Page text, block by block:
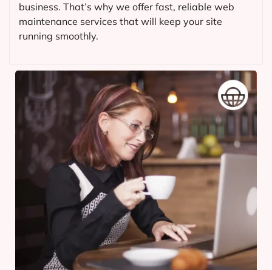
business. That’s why we offer fast, reliable web
maintenance services that will keep your site
running smoothly.